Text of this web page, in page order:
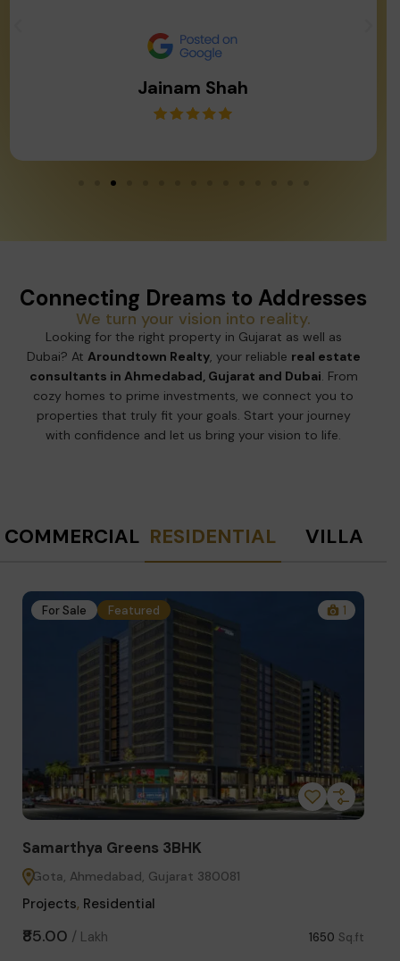
Jainam Shah
Connecting Dreams to Addresses
We turn your vision into reality.
Looking for the right property in Gujarat as well as
Dubai? At Aroundtown Realty, your reliable real estate
consultants in Ahmedabad, Gujarat and Dubai. From
cozy homes to prime investments, we connect you to
properties that truly fit your goals. Start your journey
with confidence and let us bring your vision to life.
COMMERCIAL RESIDENTIAL VILLA
Sq.ft
For Sale Featured
Samarthya Greens 2BHK
Gota, Ahmedabad, Gujarat 380081
Projects,Residential
₹63.00 / Lakh 1300 Sq.ft